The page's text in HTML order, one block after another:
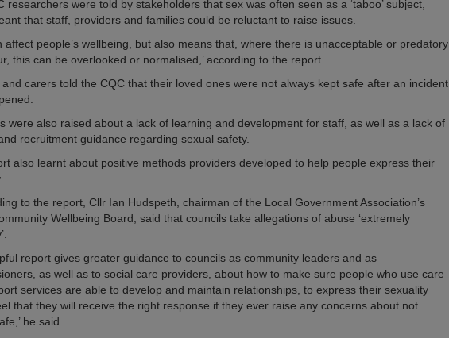
researchers were told by stakeholders that sex was often seen as a ‘taboo’ subject,
that staff, providers and families could be reluctant to raise issues.
affect people’s wellbeing, but also means that, where there is unacceptable or predatory
this can be overlooked or normalised,’ according to the report.
and carers told the CQC that their loved ones were not always kept safe after an incident
were also raised about a lack of learning and development for staff, as well as a lack of
recruitment guidance regarding sexual safety.
also learnt about positive methods providers developed to help people express their
to the report, Cllr Ian Hudspeth, chairman of the Local Government Association’s
Wellbeing Board, said that councils take allegations of abuse ‘extremely
report gives greater guidance to councils as community leaders and as
as well as to social care providers, about how to make sure people who use care
services are able to develop and maintain relationships, to express their sexuality
that they will receive the right response if they ever raise any concerns about not
he said.